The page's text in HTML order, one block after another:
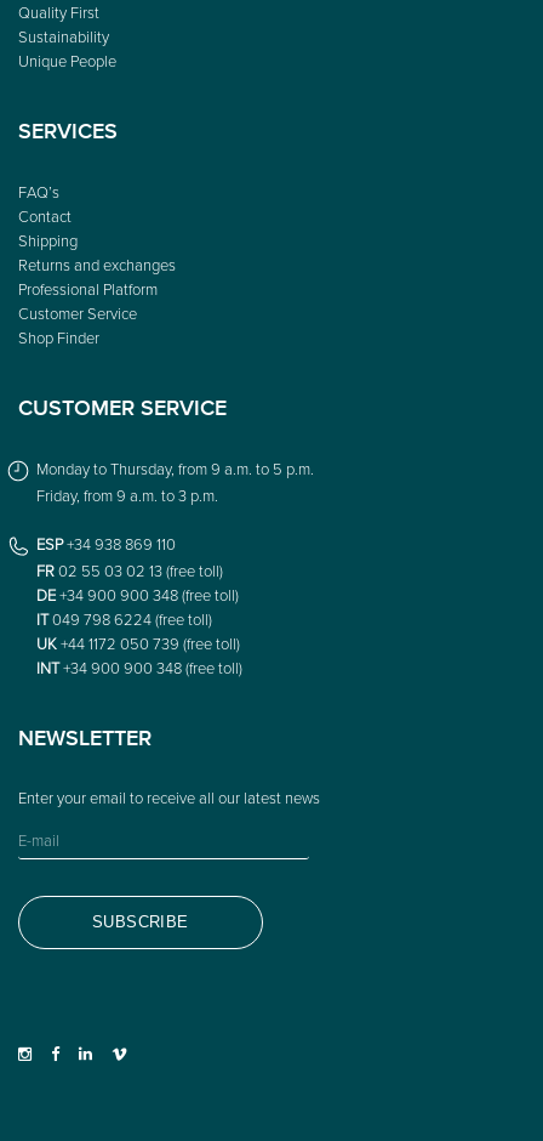
Quality First
Sustainability
Unique People
SERVICES
FAQ’s
Contact
Shipping
Returns and exchanges
Professional Platform
Customer Service
Shop Finder
CUSTOMER SERVICE
Monday to Thursday, from 9 a.m. to 5 p.m.
Friday, from 9 a.m. to 3 p.m.
ESP+34 938 869 110
FR02 55 03 02 13 (free toll)
DE+34 900 900 348 (free toll)
IT049 798 6224 (free toll)
UK+44 1172 050 739 (free toll)
INT+34 900 900 348 (free toll)
NEWSLETTER